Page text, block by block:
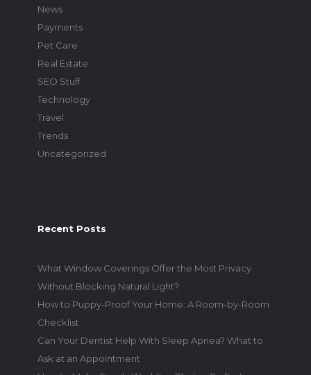
News
Payments
Pet Care
Real Estate
SEO Stuff
Technology
Travel
Trends
Uncategorized
Recent Posts
What Window Coverings Offer the Most Privacy
Without Blocking Natural Light?
How to Puppy-Proof Your Home: A Room-by-Room
Checklist
Can Your Dentist Help With Sleep Apnea? What to
Ask at an Appointment